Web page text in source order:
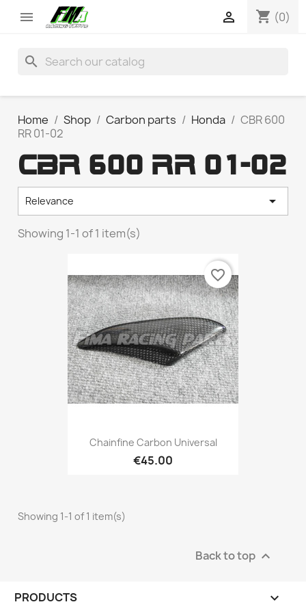
 shopping_cart (0)

search
Home Shop Carbon parts Honda
CBR 600
RR 01-02
CBR 600 RR 01-02
Relevance 
Showing 1-1 of 1 item(s)
Chainfine Carbon Universal
€45.00
favorite_border
Showing 1-1 of 1 item(s)
Back to top 
PRODUCTS 